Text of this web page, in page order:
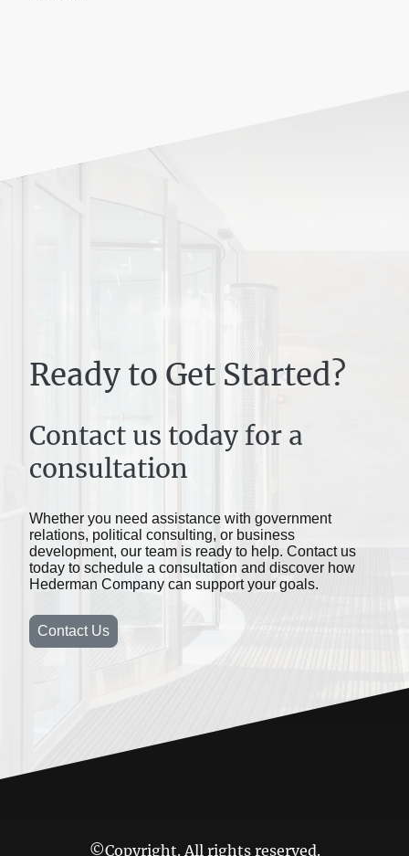
Ready to Get Started?
Contact us today for a
consultation
Whether you need assistance with government
relations, political consulting, or business
development, our team is ready to help. Contact us
today to schedule a consultation and discover how
Hederman Company can support your goals.
Contact Us
©Copyright. All rights reserved.